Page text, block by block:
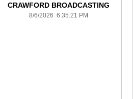
CRAWFORD BROADCASTING
8/6/2026 6:35:21 PM